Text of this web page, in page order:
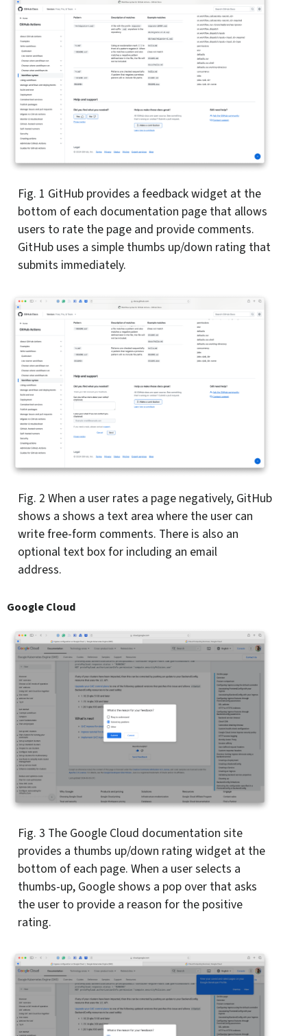
Fig. 1 GitHub provides a feedback widget at the
bottom of each documentation page that allows
users to rate the page and provide comments.
GitHub uses a simple thumbs up/down rating that
submits immediately.
Fig. 2 When a user rates a page negatively, GitHub
shows a shows a text area where the user can
write free-form comments. There is also an
optional text box for including an email
address.
Google Cloud
Fig. 3 The Google Cloud documentation site
provides a thumbs up/down rating widget at the
bottom of each page. When a user selects a
thumbs-up, Google shows a pop over that asks
the user to provide a reason for the positive
rating.